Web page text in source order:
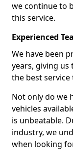
we continue to
this service.
Experienced
We have been
years, giving us
the best
Not only do we
vehicles
is unbeatable.
industry, we
when looking